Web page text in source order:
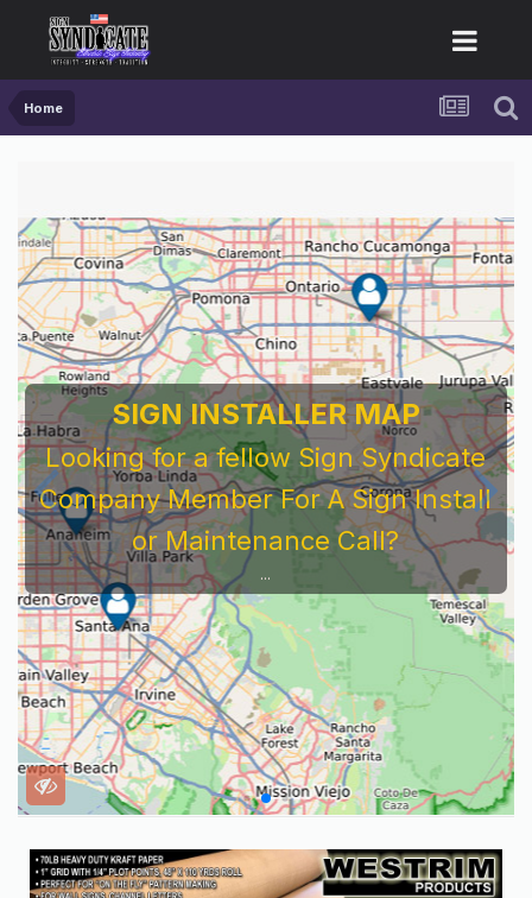
Home
SIGN INSTALLER MAP
Looking for a fellow Sign Syndicate
Company Member For A Sign Install
or Maintenance Call?
...